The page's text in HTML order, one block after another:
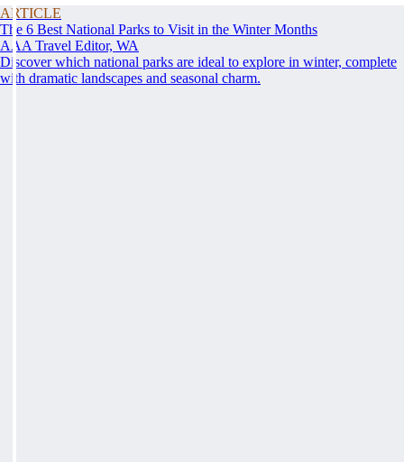
ARTICLE
The 6 Best National Parks to Visit in the Winter Months
AAA Travel Editor, WA
Discover which national parks are ideal to explore in winter, complete
with dramatic landscapes and seasonal charm.